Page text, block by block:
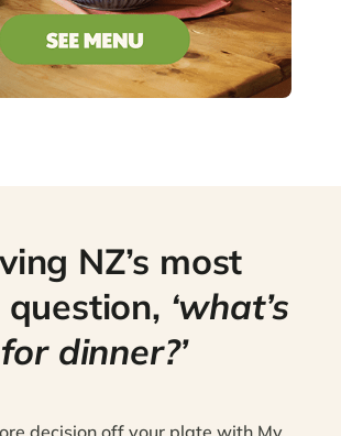
NZ’s most
‘what’s
for dinner?’
decision off your plate with My